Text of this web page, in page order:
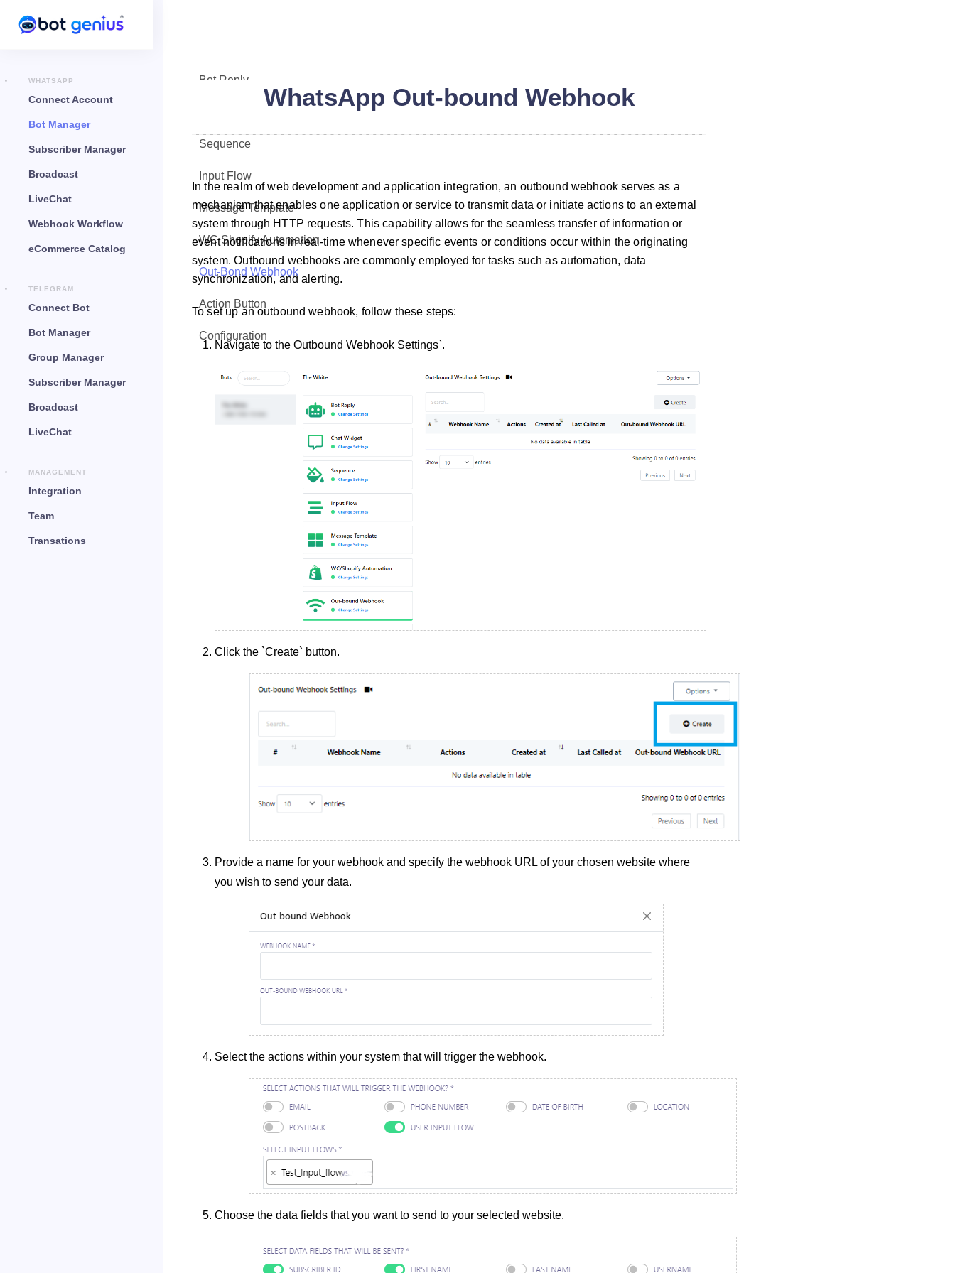
WHATSAPP
Connect Account
Bot Manager
Subscriber Manager
Broadcast
LiveChat
Webhook Workflow
eCommerce Catalog
TELEGRAM
Connect Bot
Bot Manager
Group Manager
Subscriber Manager
Broadcast
LiveChat
MANAGEMENT
Integration
Team
Transations
Bot Reply
Sequence
Input Flow
Message Template
WC Shopify Automation
Out-Bond Webhook
Action Button
Configuration
WhatsApp Out-bound Webhook
In the realm of web development and application integration, an outbound webhook serves as a
mechanism that enables one application or service to transmit data or initiate actions to an external
system through HTTP requests. This capability allows for the seamless transfer of information or
event notifications in real-time whenever specific events or conditions occur within the originating
system. Outbound webhooks are commonly employed for tasks such as automation, data
synchronization, and alerting.
To set up an outbound webhook, follow these steps:
Navigate to the Outbound Webhook Settings`.
Click the `Create` button.
Provide a name for your webhook and specify the webhook URL of your chosen website where
you wish to send your data.
Select the actions within your system that will trigger the webhook.
Choose the data fields that you want to send to your selected website.